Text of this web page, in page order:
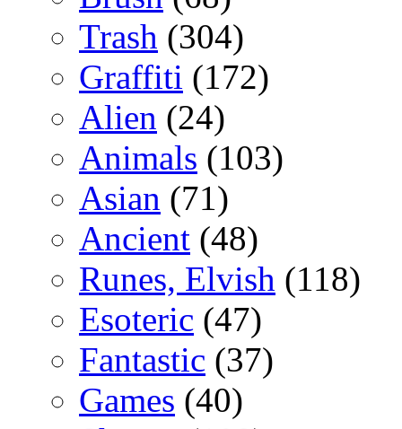
Trash (304)
Graffiti (172)
Alien (24)
Animals (103)
Asian (71)
Ancient (48)
Runes, Elvish (118)
Esoteric (47)
Fantastic (37)
Games (40)